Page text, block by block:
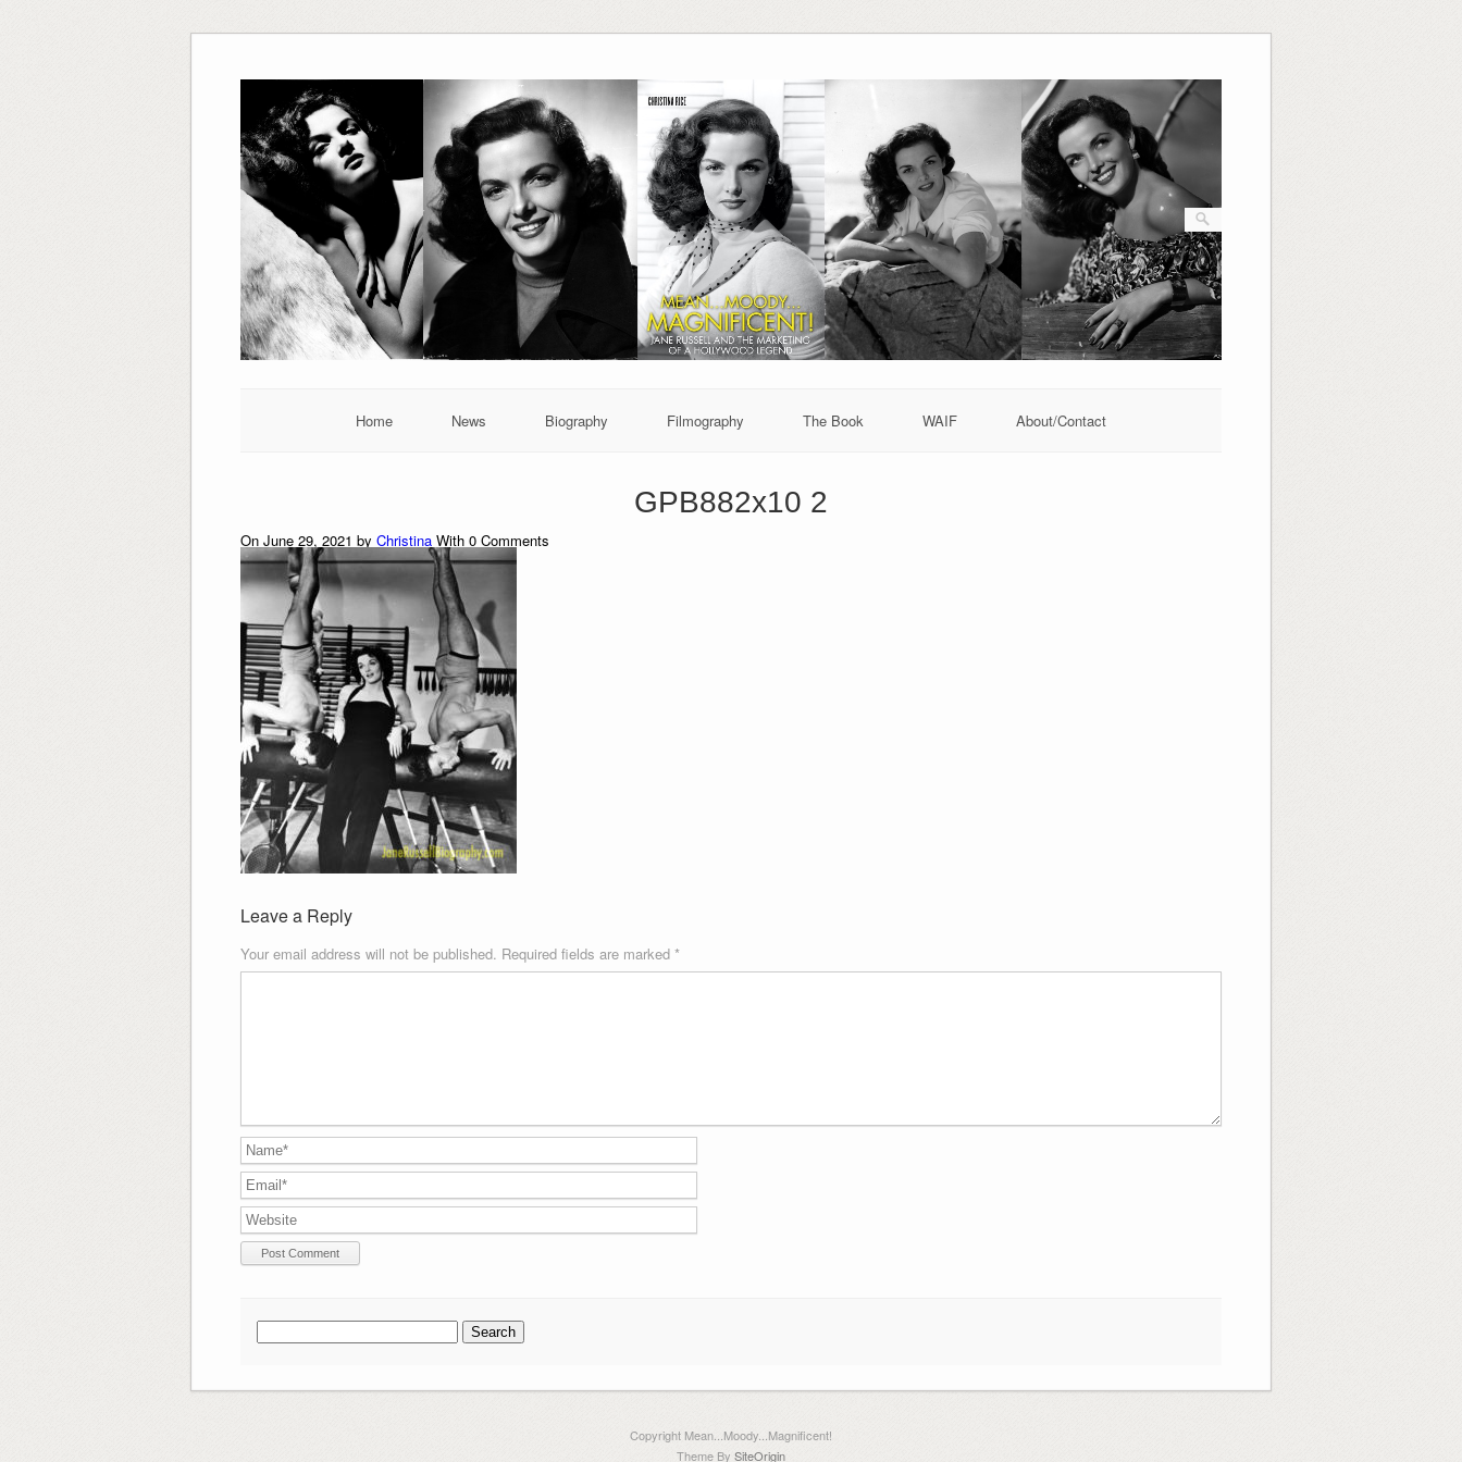
to
Home News Biography Filmography The Book WAIF About/Contact
GPB882x10 2
On June 29, 2021 by ChristinaWith 0Comments
Leave a Reply
Your email address will not be published. Required fields are marked *
Search
for:
Copyright Mean...Moody...Magnificent!
Theme By SiteOrigin